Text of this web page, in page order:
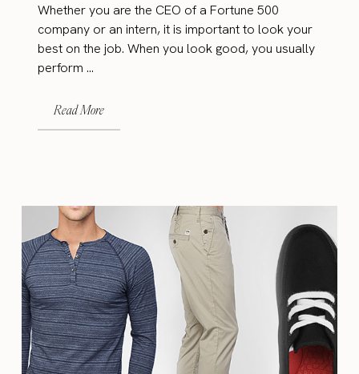
Whether you are the CEO of a Fortune 500
company or an intern, it is important to look your
best on the job. When you look good, you usually
perform ...
Read More